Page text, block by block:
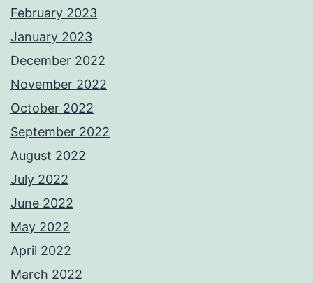
February 2023
January 2023
December 2022
November 2022
October 2022
September 2022
August 2022
July 2022
June 2022
May 2022
April 2022
March 2022